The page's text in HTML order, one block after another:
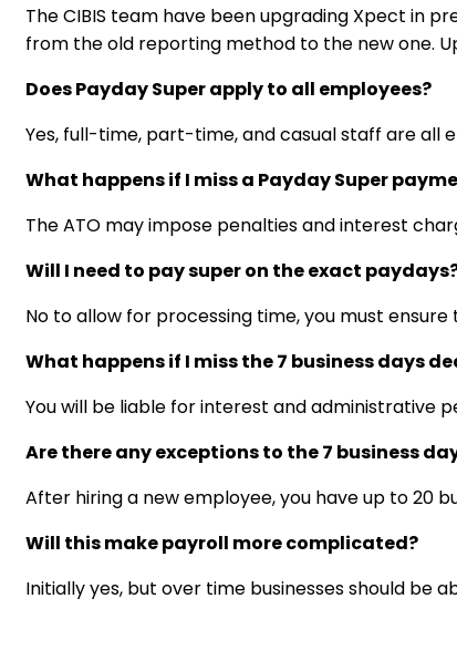
The CIBIS team have been upgrading Xpect in
from the old reporting method to the new one.
Does Payday Super apply to all employees?
Yes, full-time, part-time, and casual staff are all
What happens if I miss a Payday Super
The ATO may impose penalties and interest
Will I need to pay super on the exact
No to allow for processing time, you must
What happens if I miss the 7 business days
You will be liable for interest and administrative
Are there any exceptions to the 7 business
After hiring a new employee, you have up to 20
Will this make payroll more complicated?
Initially yes, but over time businesses should be